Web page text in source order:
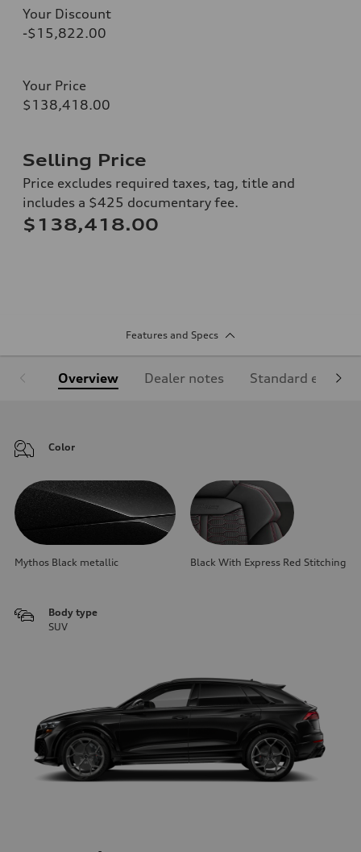
Your Discount
-$15,822.00
Your Price
$138,418.00
Selling Price
Price excludes required taxes, tag, title and
includes a $425 documentary fee.
$138,418.00
Features and Specs
Overview Dealer notes Standard
Color
Mythos Black metallic Black With Express Red Stitching
Body type
SUV